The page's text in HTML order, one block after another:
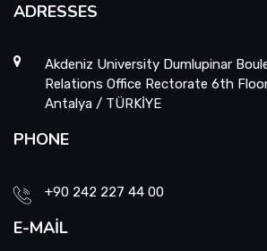
ADRESSES
Akdeniz University Dumlupinar
Relations Office Rectorate 6th
Antalya / TÜRKİYE
PHONE
+90 242 227 44 00
E-MAIL